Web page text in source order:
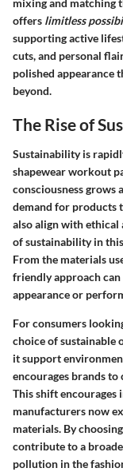
offers limitless
supporting active
cuts, and personal
polished appearance
beyond.
The Rise of
Sustainability is
shapewear workout
consciousness grows
demand for products
also align with ethical
of sustainability in
From the materials
friendly approach
appearance or
For consumers
choice of sustainable
it support
encourages brands
This shift encourages
manufacturers now
materials. By
contribute to a
pollution in the